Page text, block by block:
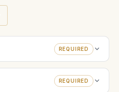
REQUIRED
REQUIRED